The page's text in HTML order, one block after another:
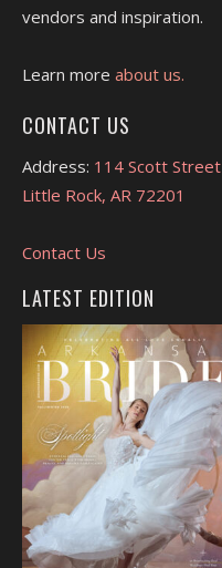
vendors and inspiration.
Learn more about us.
CONTACT US
Address: 114 Scott Street
Little Rock, AR 72201
Contact Us
LATEST EDITION